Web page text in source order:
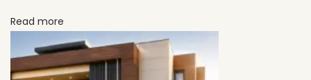
G
i
Read more